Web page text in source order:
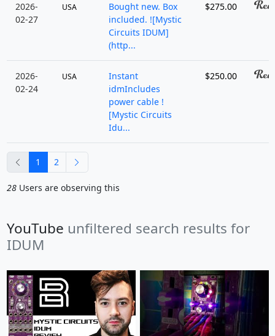
2026-
02-27
USA
Bought new. Box
included. ![Mystic
Circuits IDUM]
(http...
$275.00
2026-
02-24
USA
Instant
idmIncludes
power cable !
[Mystic Circuits
Idu...
$250.00
previous
1 2
28Users are observing this
YouTube unfiltered search results for
IDUM